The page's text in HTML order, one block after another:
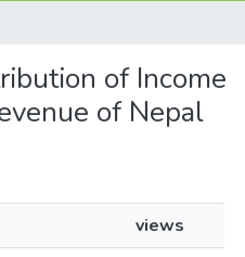
of Income
of Nepal
views